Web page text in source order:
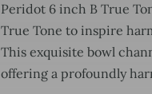
Peridot 6 inch B True
True Tone to inspire
This exquisite bowl
offering a profoundly